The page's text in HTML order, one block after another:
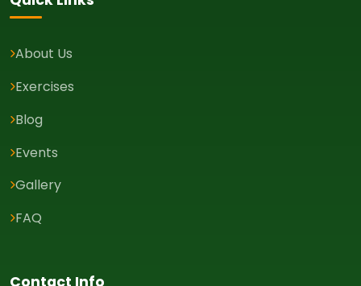
About Us
Exercises
Blog
Events
Gallery
FAQ
Contact Info